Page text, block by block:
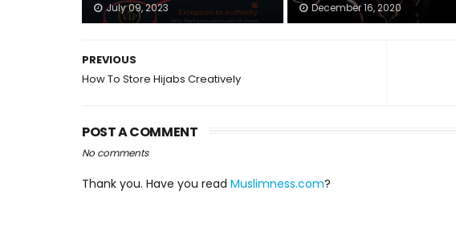
July 09, 2023 December 16, 2020
PREVIOUS
How To Store Hijabs Creatively
POST A COMMENT
No comments
Thank you. Have you read Muslimness.com?